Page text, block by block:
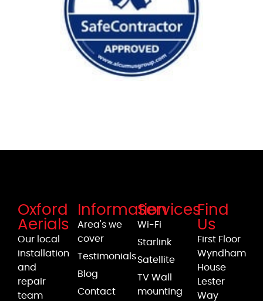
Oxford
Aerials
Our local
installation
and
repair
team
Information
Area's we
cover
Testimonials
Blog
Contact
Services
Wi-Fi
Starlink
Satellite
TV Wall
mounting
Find
Us
First Floor
Wyndham
House
Lester
Way